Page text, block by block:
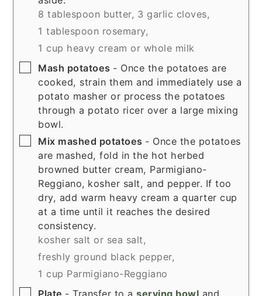
8 tablespoon butter, 3 garlic cloves,
1 tablespoon rosemary,
1 cup heavy cream or whole milk
▢
Mash potatoes - Once the potatoes are
cooked, strain them and immediately use a
potato masher or process the potatoes
through a potato ricer over a large mixing
bowl.
▢
Mix mashed potatoes - Once the potatoes
are mashed, fold in the hot herbed
browned butter cream, Parmigiano-
Reggiano, kosher salt, and pepper. If too
dry, add warm heavy cream a quarter cup
at a time until it reaches the desired
consistency.
kosher salt or sea salt,
freshly ground black pepper,
1 cup Parmigiano-Reggiano
▢
Plate - Transfer to aserving bowl and